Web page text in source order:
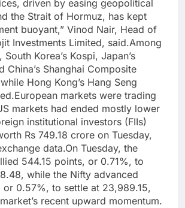
driven by easing geopolitical
the Strait of Hormuz, has kept
buoyant,” Vinod Nair, Head of
Investments Limited, said.Among
Korea’s Kospi, Japan’s
China’s Shanghai Composite
Hong Kong’s Hang Seng
European markets were trading
markets had ended mostly lower
institutional investors (FIIs)
Rs 749.18 crore on Tuesday,
data.On Tuesday, the
544.15 points, or 0.71%, to
while the Nifty advanced
or 0.57%, to settle at 23,989.15,
recent upward momentum.